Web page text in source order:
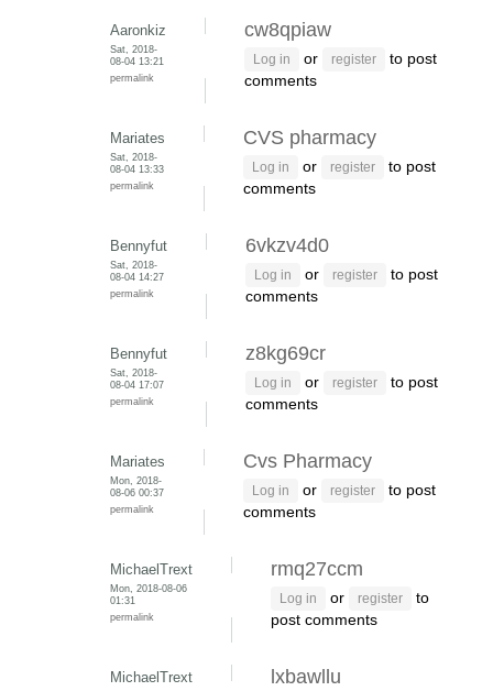
Aaronkiz
Sat, 2018-
08-04 13:21
permalink
cw8qpiaw
Log in or register
to post
comments
Mariates
Sat, 2018-
08-04 13:33
permalink
CVS pharmacy
Log in or register
to post
comments
Bennyfut
Sat, 2018-
08-04 14:27
permalink
6vkzv4d0
Log in or register
to post
comments
Bennyfut
Sat, 2018-
08-04 17:07
permalink
z8kg69cr
Log in or register
to post
comments
Mariates
Mon, 2018-
08-06 00:37
permalink
Cvs Pharmacy
Log in or register
to post
comments
MichaelTrext
Mon, 2018-08-06
01:31
permalink
rmq27ccm
Log in or register
to
post comments
MichaelTrext lxbawllu